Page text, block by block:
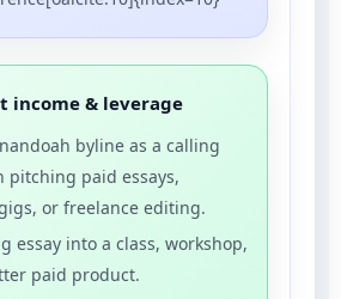
income & leverage
byline as a calling
pitching paid essays,
or freelance editing.
essay into a class, workshop,
paid product.